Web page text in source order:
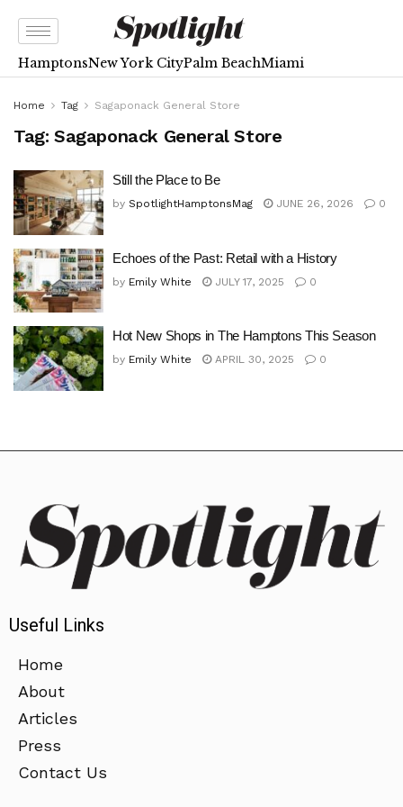
HamptonsNew York CityPalm BeachMiami
Home Tag Sagaponack General Store
Tag: Sagaponack General Store
Still the Place to Be
by SpotlightHamptonsMag JUNE 26, 2026 0
Echoes of the Past: Retail with a History
by Emily White JULY 17, 2025 0
Hot New Shops in The Hamptons This Season
by Emily White APRIL 30, 2025 0
Useful Links
Home
About
Articles
Press
Contact Us